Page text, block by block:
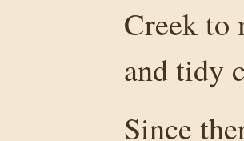
Creek to
and tidy
Since